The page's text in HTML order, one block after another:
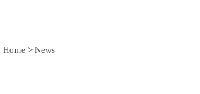
Home > News